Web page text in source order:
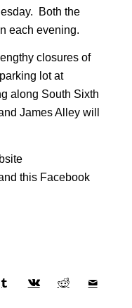
Both the
each evening.
closures of
lot at
along South Sixth
James Alley will
this Facebook